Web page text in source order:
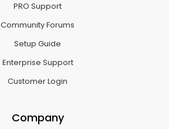
PRO Support
Community Forums
Setup Guide
Enterprise Support
Customer Login
Company